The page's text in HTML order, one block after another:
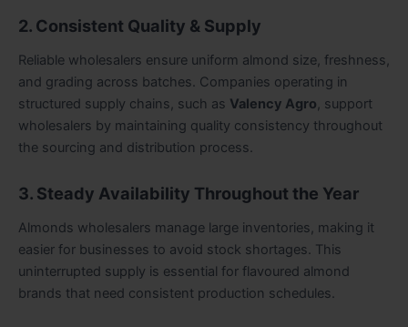
2. Consistent Quality & Supply
Reliable wholesalers ensure uniform almond size, freshness,
and grading across batches. Companies operating in
structured supply chains, such as Valency Agro, support
wholesalers by maintaining quality consistency throughout
the sourcing and distribution process.
3. Steady Availability Throughout the Year
Almonds wholesalers manage large inventories, making it
easier for businesses to avoid stock shortages. This
uninterrupted supply is essential for flavoured almond
brands that need consistent production schedules.